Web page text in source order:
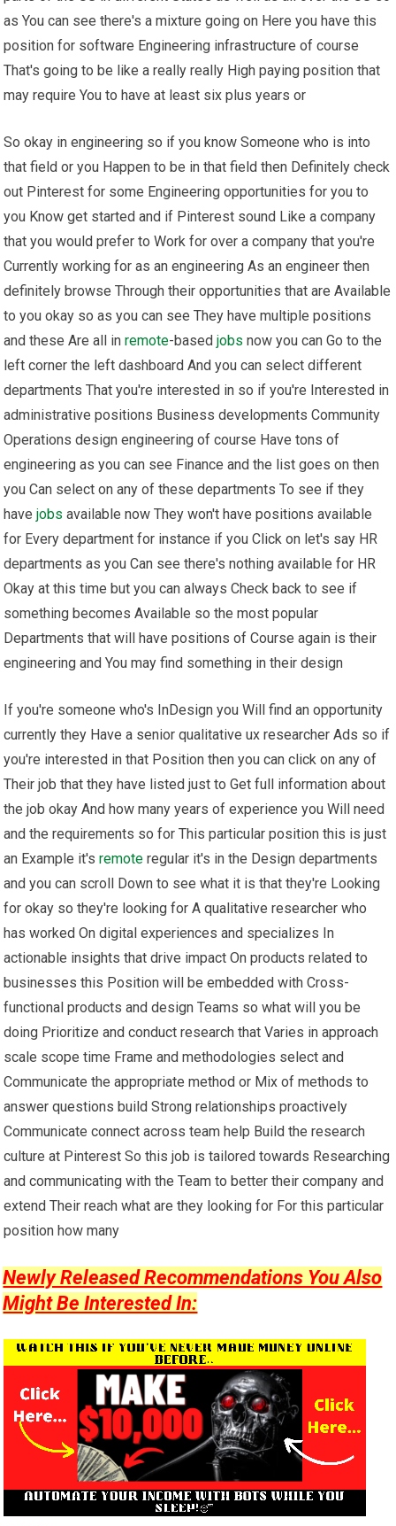
as You can see there's a mixture going on Here you have this
position for software Engineering infrastructure of course
That's going to be like a really really High paying position that
may require You to have at least six plus years or
So okay in engineering so if you know Someone who is into
that field or you Happen to be in that field then Definitely check
out Pinterest for some Engineering opportunities for you to
you Know get started and if Pinterest sound Like a company
that you would prefer to Work for over a company that you're
Currently working for as an engineering As an engineer then
definitely browse Through their opportunities that are Available
to you okay so as you can see They have multiple positions
and these Are all inremote-basedjobs now you can Go to the
left corner the left dashboard And you can select different
departments That you're interested in so if you're Interested in
administrative positions Business developments Community
Operations design engineering of course Have tons of
engineering as you can see Finance and the list goes on then
you Can select on any of these departments To see if they
havejobs available now They won't have positions available
for Every department for instance if you Click on let's say HR
departments as you Can see there's nothing available for HR
Okay at this time but you can always Check back to see if
something becomes Available so the most popular
Departments that will have positions of Course again is their
engineering and You may find something in their design
If you're someone who's InDesign you Will find an opportunity
currently they Have a senior qualitative ux researcher Ads so if
you're interested in that Position then you can click on any of
Their job that they have listed just to Get full information about
the job okay And how many years of experience you Will need
and the requirements so for This particular position this is just
an Example it'sremote regular it's in the Design departments
and you can scroll Down to see what it is that they're Looking
for okay so they're looking for A qualitative researcher who
has worked On digital experiences and specializes In
actionable insights that drive impact On products related to
businesses this Position will be embedded with Cross-
functional products and design Teams so what will you be
doing Prioritize and conduct research that Varies in approach
scale scope time Frame and methodologies select and
Communicate the appropriate method or Mix of methods to
answer questions build Strong relationships proactively
Communicate connect across team help Build the research
culture at Pinterest So this job is tailored towards Researching
and communicating with the Team to better their company and
extend Their reach what are they looking for For this particular
position how many
Newly Released Recommendations You Also
Might Be Interested In: